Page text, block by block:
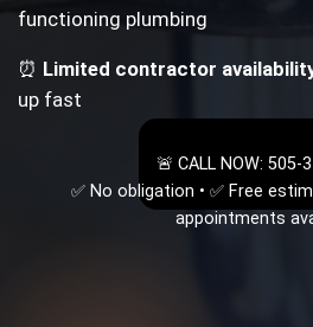
functioning plumbing
⏰ Limited contractor
up fast
🚨 CALL NOW: 505-
✅ No obligation • ✅ Free
appointments